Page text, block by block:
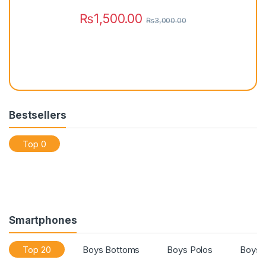
₨1,500.00 ₨3,000.00
Bestsellers
Top 0
Smartphones
Top 20 Boys Bottoms Boys Polos Boys